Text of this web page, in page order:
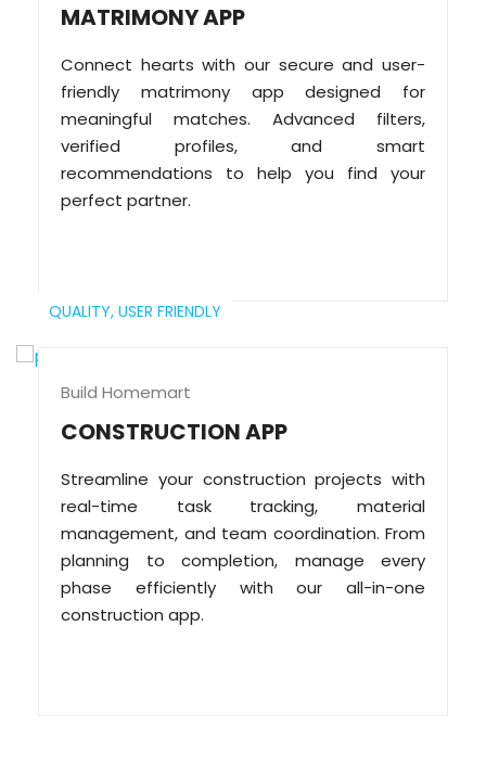
MATRIMONY APP
Connect hearts with our secure and user-
friendly matrimony app designed for
meaningful matches. Advanced filters,
verified profiles, and smart
recommendations to help you find your
perfect partner.
QUALITY, USER FRIENDLY
Build Homemart
CONSTRUCTION APP
Streamline your construction projects with
real-time task tracking, material
management, and team coordination. From
planning to completion, manage every
phase efficiently with our all-in-one
construction app.